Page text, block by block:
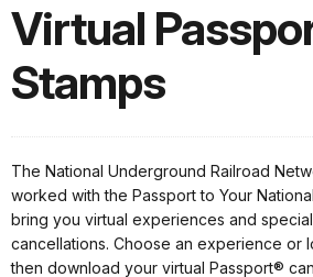
Virtual
Stamps
The National Underground Railroad
worked with the Passport to Your
bring you virtual experiences and
cancellations. Choose an experience or
then download your virtual Passport®